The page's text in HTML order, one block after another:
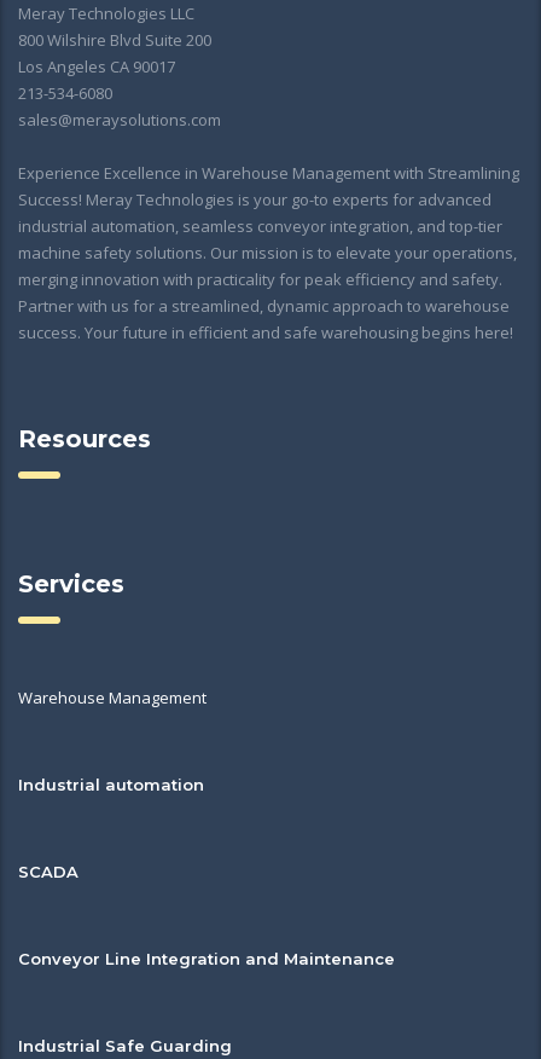
Meray Technologies LLC
800 Wilshire Blvd Suite 200
Los Angeles CA 90017
213-534-6080
sales@meraysolutions.com
Experience Excellence in Warehouse Management with Streamlining
Success! Meray Technologies is your go-to experts for advanced
industrial automation, seamless conveyor integration, and top-tier
machine safety solutions. Our mission is to elevate your operations,
merging innovation with practicality for peak efficiency and safety.
Partner with us for a streamlined, dynamic approach to warehouse
success. Your future in efficient and safe warehousing begins here!
Resources
Services
Warehouse Management
Industrial automation
SCADA
Conveyor Line Integration and Maintenance
Industrial Safe Guarding